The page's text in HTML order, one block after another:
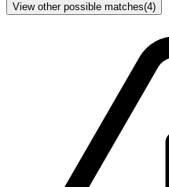
View other possible matches(4)